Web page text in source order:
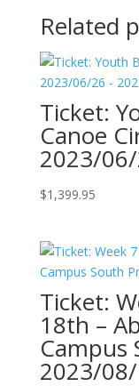
Related
Ticket:
Canoe
2023/
$1,399.95
Ticket:
18th –
Campus
2023/